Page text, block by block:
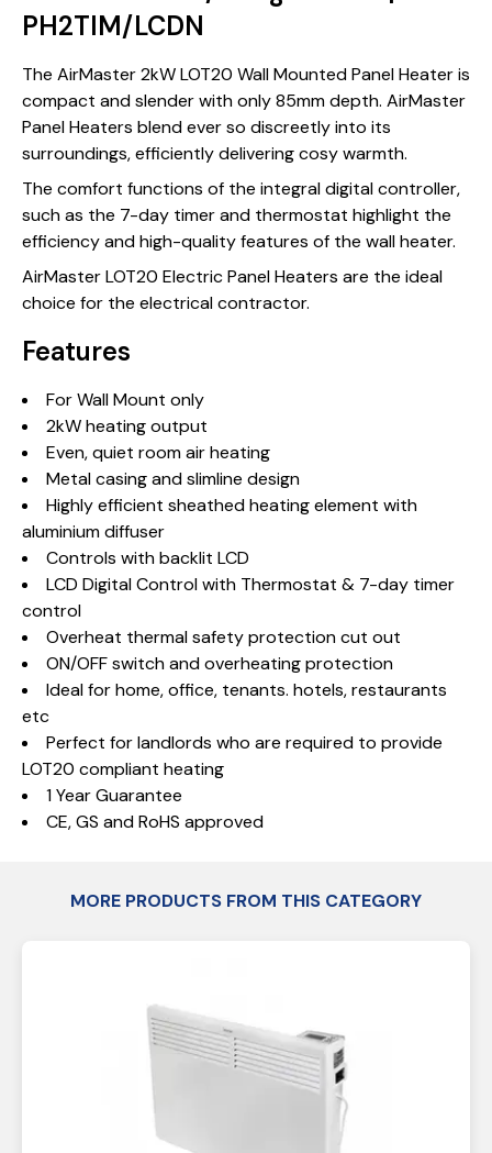
PH2TIM/LCDN
The AirMaster 2kW LOT20 Wall Mounted Panel Heater is
compact and slender with only 85mm depth. AirMaster
Panel Heaters blend ever so discreetly into its
surroundings, efficiently delivering cosy warmth.
The comfort functions of the integral digital controller,
such as the 7-day timer and thermostat highlight the
efficiency and high-quality features of the wall heater.
AirMaster LOT20 Electric Panel Heaters are the ideal
choice for the electrical contractor.
Features
For Wall Mount only
2kW heating output
Even, quiet room air heating
Metal casing and slimline design
Highly efficient sheathed heating element with
aluminium diffuser
Controls with backlit LCD
LCD Digital Control with Thermostat & 7-day timer
control
Overheat thermal safety protection cut out
ON/OFF switch and overheating protection
Ideal for home, office, tenants. hotels, restaurants
etc
Perfect for landlords who are required to provide
LOT20 compliant heating
1 Year Guarantee
CE, GS and RoHS approved
MORE PRODUCTS FROM THIS CATEGORY